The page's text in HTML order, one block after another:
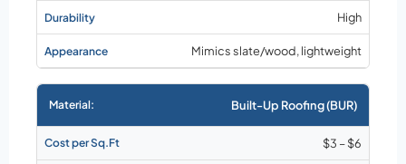
High
Mimics slate/wood, lightweight
Built-Up Roofing (BUR)
$3 – $6